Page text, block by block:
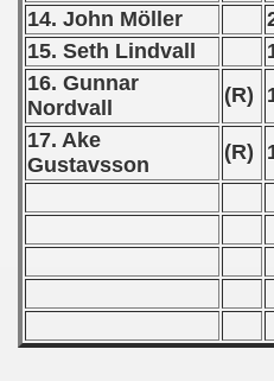
14. John Möller
15. Seth Lindvall
16. Gunnar
Nordvall
(R)
17. Ake
Gustavsson
(R)
- 2005
- 2006
- 2007
- 2008
- 2010